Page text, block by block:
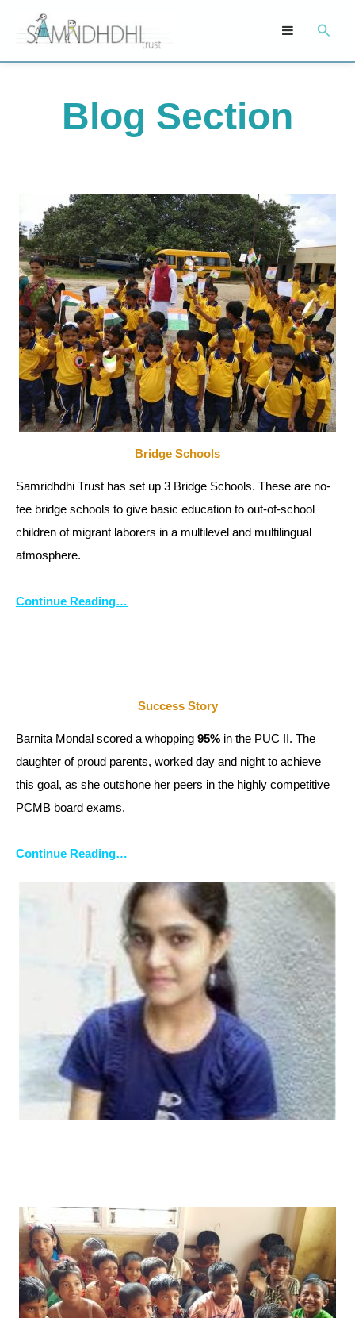
Blog Section
Bridge Schools
Samridhdhi Trust has set up 3 Bridge Schools. These are no-
fee bridge schools to give basic education to out-of-school
children of migrant laborers in a multilevel and multilingual
atmosphere.
Continue Reading…
Success Story
Barnita Mondal scored a whopping 95% in the PUC II. The
daughter of proud parents, worked day and night to achieve
this goal, as she outshone her peers in the highly competitive
PCMB board exams.
Continue Reading…